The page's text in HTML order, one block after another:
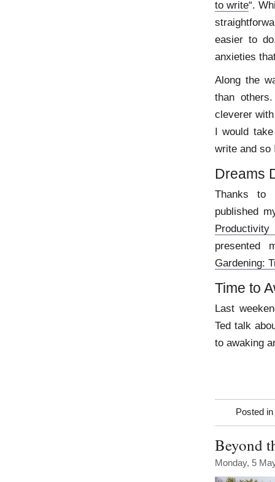
to write“.
easier to
anxieties
Along the
than
cleverer
I would
write and so
Dreams
Thanks to
published
Productivity
presented
Gardening:
Time to
Last
Ted talk
to awaking
Posted in
Beyond
Monday, 5